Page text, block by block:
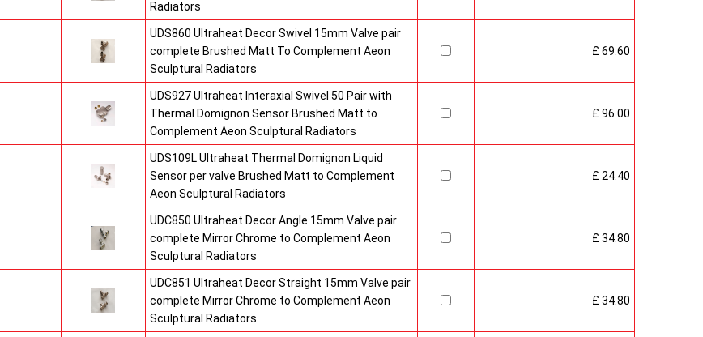
Radiators
UDS860 Ultraheat Decor Swivel 15mm Valve pair
complete Brushed Matt To Complement Aeon
Sculptural Radiators
£ 69.60
UDS927 Ultraheat Interaxial Swivel 50 Pair with
Thermal Domignon Sensor Brushed Matt to
Complement Aeon Sculptural Radiators
£ 96.00
UDS109L Ultraheat Thermal Domignon Liquid
Sensor per valve Brushed Matt to Complement
Aeon Sculptural Radiators
£ 24.40
UDC850 Ultraheat Decor Angle 15mm Valve pair
complete Mirror Chrome to Complement Aeon
Sculptural Radiators
£ 34.80
UDC851 Ultraheat Decor Straight 15mm Valve pair
complete Mirror Chrome to Complement Aeon
Sculptural Radiators
£ 34.80